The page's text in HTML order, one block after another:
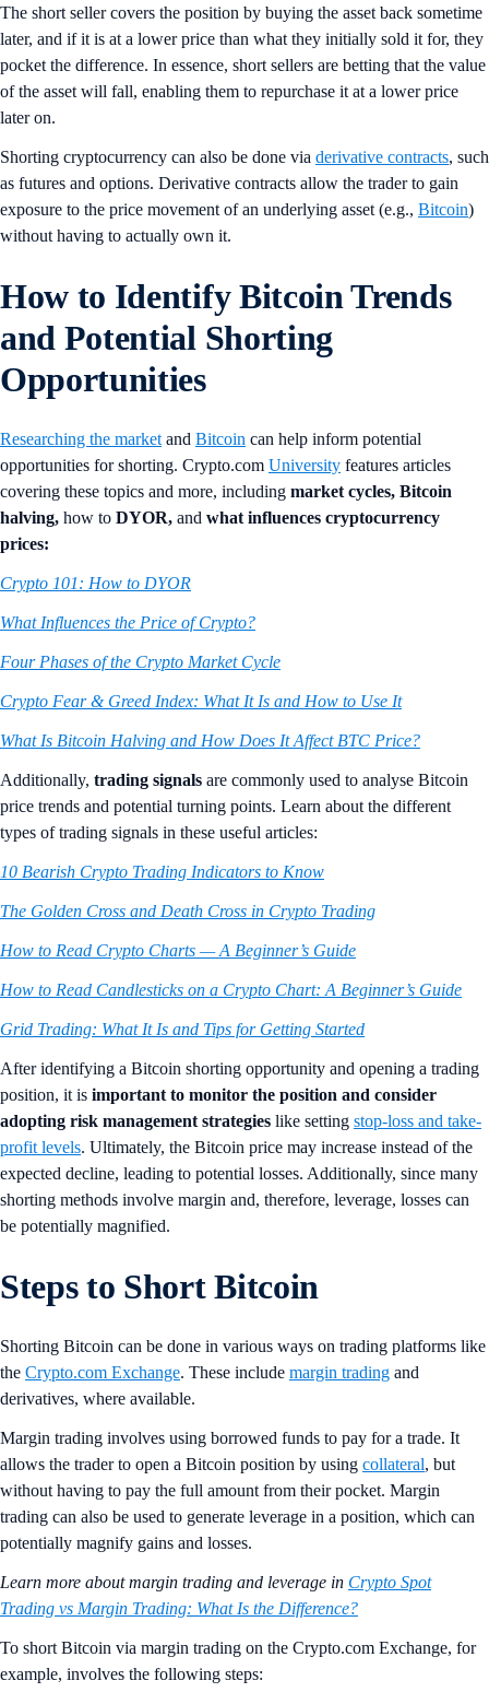
The short seller covers the position by buying the asset back sometime
later, and if it is at a lower price than what they initially sold it for, they
pocket the difference. In essence, short sellers are betting that the value
of the asset will fall, enabling them to repurchase it at a lower price
later on.
Shorting cryptocurrency can also be done via derivative contracts, such
as futures and options. Derivative contracts allow the trader to gain
exposure to the price movement of an underlying asset (e.g., Bitcoin)
without having to actually own it.
How to Identify Bitcoin Trends
and Potential Shorting
Opportunities
Researching the market and Bitcoin can help inform potential
opportunities for shorting. Crypto.com University features articles
covering these topics and more, including market cycles, Bitcoin
halving, how to DYOR, and what influences cryptocurrency
prices:
Crypto 101: How to DYOR
What Influences the Price of Crypto?
Four Phases of the Crypto Market Cycle
Crypto Fear & Greed Index: What It Is and How to Use It
What Is Bitcoin Halving and How Does It Affect BTC Price?
Additionally, trading signals are commonly used to analyse Bitcoin
price trends and potential turning points. Learn about the different
types of trading signals in these useful articles:
10 Bearish Crypto Trading Indicators to Know
The Golden Cross and Death Cross in Crypto Trading
How to Read Crypto Charts — A Beginner’s Guide
How to Read Candlesticks on a Crypto Chart: A Beginner’s Guide
Grid Trading: What It Is and Tips for Getting Started
After identifying a Bitcoin shorting opportunity and opening a trading
position, it is important to monitor the position and consider
adopting risk management strategies like setting stop-loss and take-
profit levels. Ultimately, the Bitcoin price may increase instead of the
expected decline, leading to potential losses. Additionally, since many
shorting methods involve margin and, therefore, leverage, losses can
be potentially magnified.
Steps to Short Bitcoin
Shorting Bitcoin can be done in various ways on trading platforms like
the Crypto.com Exchange. These include margin trading and
derivatives, where available.
Margin trading involves using borrowed funds to pay for a trade. It
allows the trader to open a Bitcoin position by using collateral, but
without having to pay the full amount from their pocket. Margin
trading can also be used to generate leverage in a position, which can
potentially magnify gains and losses.
Learn more about margin trading and leverage in Crypto Spot
Trading vs Margin Trading: What Is the Difference?
To short Bitcoin via margin trading on the Crypto.com Exchange, for
example, involves the following steps: